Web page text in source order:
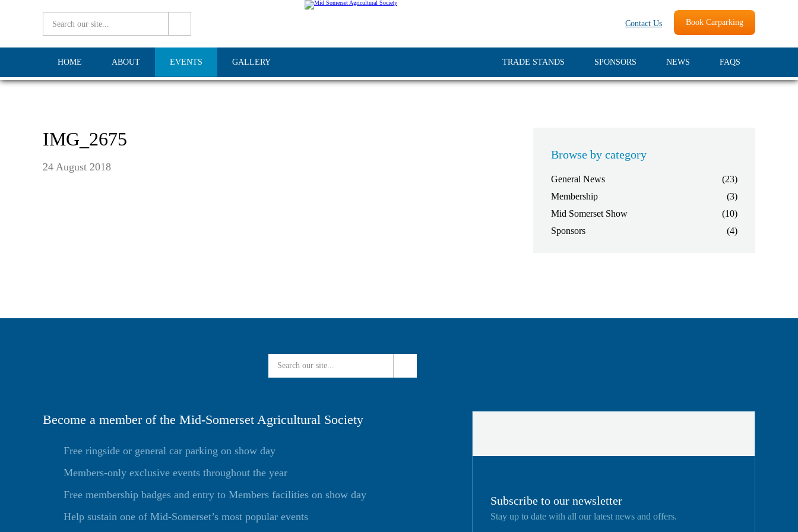
Book Carparking
Contact Us
HOME ABOUT EVENTS GALLERY FAQS
NEWS
SPONSORS
TRADE STANDS
IMG_2675
24 August 2018
Browse by category
General News
(23)
Membership
(3)
Mid Somerset Show
(10)
Sponsors
(4)
Become a member of the Mid-Somerset Agricultural Society
Free ringside or general car parking on show day
Members-only exclusive events throughout the year
Free membership badges and entry to Members facilities on show day
Help sustain one of Mid-Somerset’s most popular events
Subscribe to our newsletter
Stay up to date with all our latest news and offers.